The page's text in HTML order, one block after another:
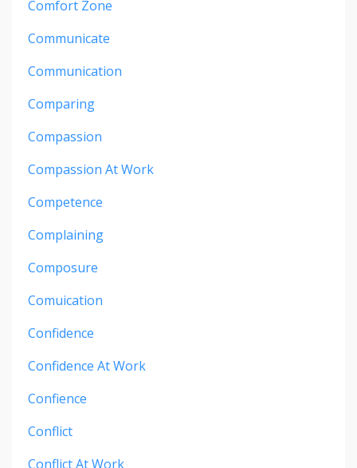
Comfort Zone
Communicate
Communication
Comparing
Compassion
Compassion At Work
Competence
Complaining
Composure
Comuication
Confidence
Confidence At Work
Confience
Conflict
Conflict At Work